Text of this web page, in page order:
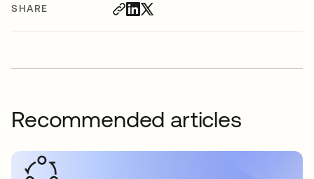
SHARE
Recommended articles